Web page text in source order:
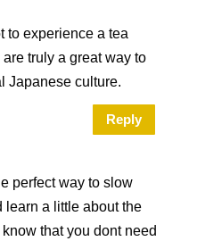
to experience a tea
truly a great way to
Japanese culture.
Reply
perfect way to slow
learn a little about the
that you dont need